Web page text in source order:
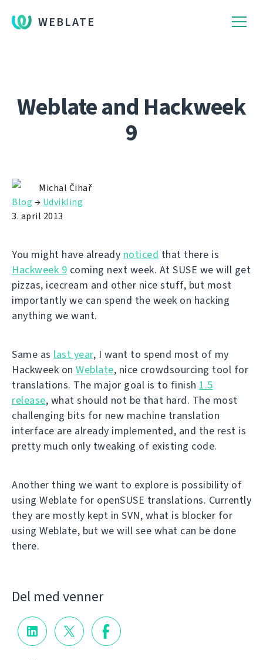
WEBLATE
Weblate and Hackweek
9
Michal Čihař
Blog → Udvikling
3. april 2013
You might have already noticed that there is
Hackweek 9 coming next week. At SUSE we will get
pizzas, icecream and other nice stuff, but most
importantly we can spend the week on hacking
anything we want.
Same as last year, I want to spend most of my
Hackweek on Weblate, nice crowdsourcing tool for
translations. The major goal is to finish 1.5
release, what should not be that hard. The most
challenging bits for new machine translation
interface are already implemented, and the rest is
pretty much only tweaking of existing code.
Another thing we want to explore is possibility of
using Weblate for openSUSE translations. Currently
they are mostly kept in SVN, what is blocker for
using Weblate, but we will see what can be done
there.
Del med venner